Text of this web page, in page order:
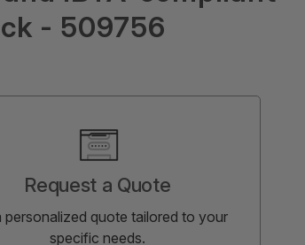
- 509756
Request a Quote
personalized quote tailored to your
specific needs.